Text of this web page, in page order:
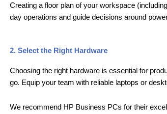
Creating a floor plan of your workspace
day operations and guide decisions around
2. Select the Right Hardware
Choosing the right hardware is essential for
go. Equip your team with reliable laptops or
We recommend HP Business PCs for their